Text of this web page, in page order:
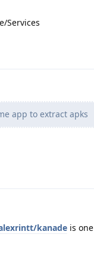
Services
app to extract apks
kanade is one